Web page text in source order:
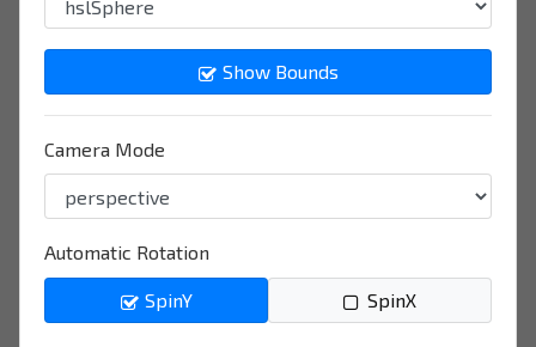
Show Bounds
Camera Mode
Automatic Rotation
SpinY SpinX